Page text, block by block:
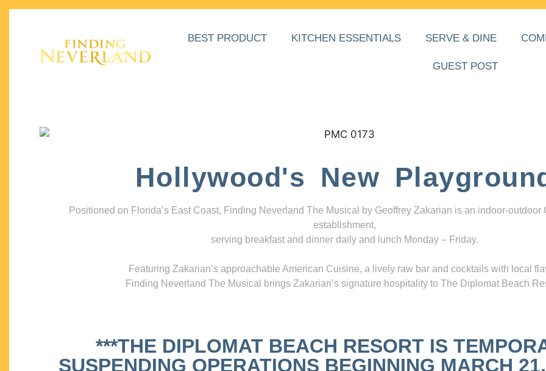
BEST PRODUCT KITCHEN ESSENTIALS SERVE & DINE
GUEST POST
Hollywood's New
Positioned on Florida’s East Coast, Finding Neverland The Musical by Geoffrey Zakarian is an indoor-outdoor
establishment,
serving breakfast and dinner daily and lunch Monday – Friday.
Featuring Zakarian’s approachable American Cuisine, a lively raw bar and cocktails with local
Finding Neverland The Musical brings Zakarian’s signature hospitality to The Diplomat Beach
***THE DIPLOMAT BEACH RESORT IS
SUSPENDING OPERATIONS BEGINNING MARCH